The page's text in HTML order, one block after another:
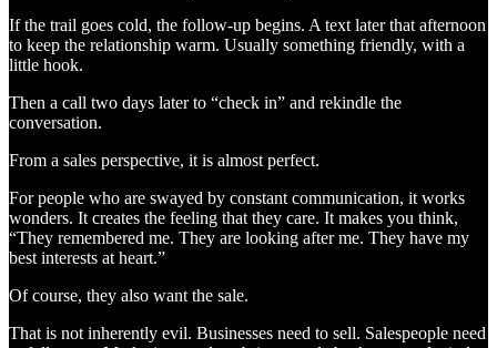
If the trail goes cold, the follow-up begins. A text later that afternoon
to keep the relationship warm. Usually something friendly, with a
little hook.
Then a call two days later to “check in” and rekindle the
conversation.
From a sales perspective, it is almost perfect.
For people who are swayed by constant communication, it works
wonders. It creates the feeling that they care. It makes you think,
“They remembered me. They are looking after me. They have my
best interests at heart.”
Of course, they also want the sale.
That is not inherently evil. Businesses need to sell. Salespeople need